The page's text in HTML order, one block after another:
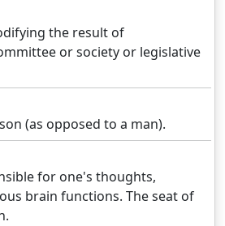
the result of
or society or legislative
(as opposed to a man).
for one's thoughts,
brain functions. The seat of